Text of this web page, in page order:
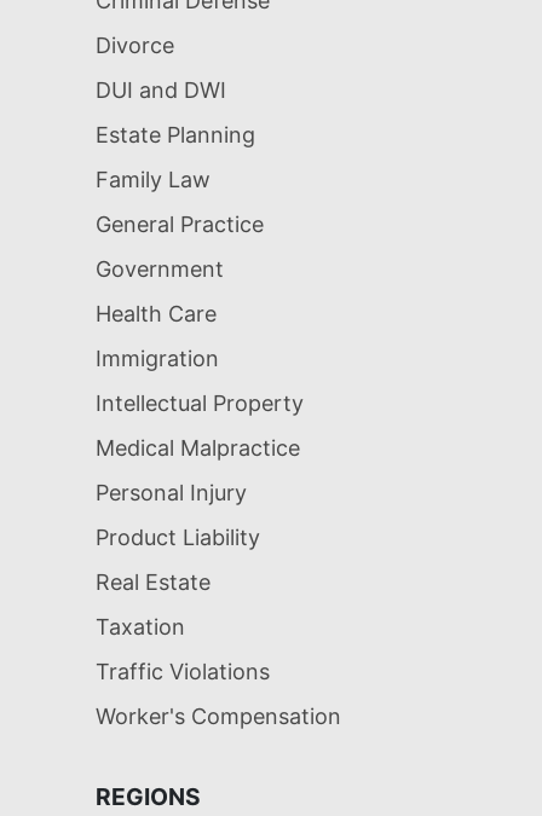
Divorce
DUI and DWI
Estate Planning
Family Law
General Practice
Government
Health Care
Immigration
Intellectual Property
Medical Malpractice
Personal Injury
Product Liability
Real Estate
Taxation
Traffic Violations
Worker's Compensation
REGIONS